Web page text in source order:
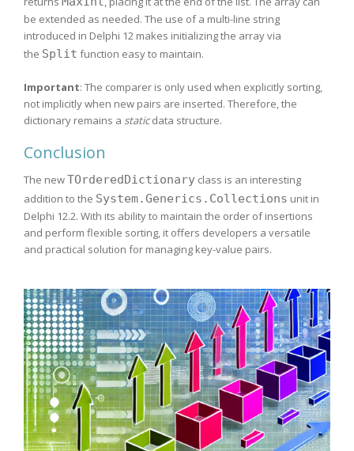
be extended as needed. The use of a multi-line string
introduced in Delphi 12 makes initializing the array via
the Split function easy to maintain.
Important: The comparer is only used when explicitly sorting,
not implicitly when new pairs are inserted. Therefore, the
dictionary remains a staticdata structure.
Conclusion
The newTOrderedDictionary class is an interesting
addition to the System.Generics.Collections unit in
Delphi 12.2. With its ability to maintain the order of insertions
and perform flexible sorting, it offers developers a versatile
and practical solution for managing key-value pairs.